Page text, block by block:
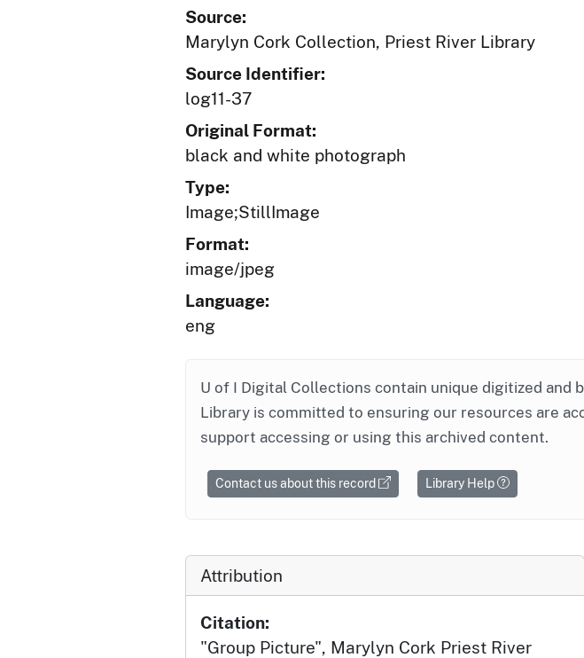
Source:
Marylyn Cork Collection, Priest River Library
Source Identifier:
log11-37
Original Format:
black and white photograph
Type:
Image;StillImage
Format:
image/jpeg
Language:
eng
U of I Digital Collections contain unique digitized
Library is committed to ensuring our resources are
support accessing or using this archived content.
Contact us about this record Library Help
Attribution
Citation:
"Group Picture", Marylyn Cork Priest River